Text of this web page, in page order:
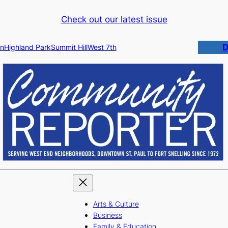
Check out our latest issue
Highland ParkSummit HillWest 7th
Arts & Culture
Business
Family & Education